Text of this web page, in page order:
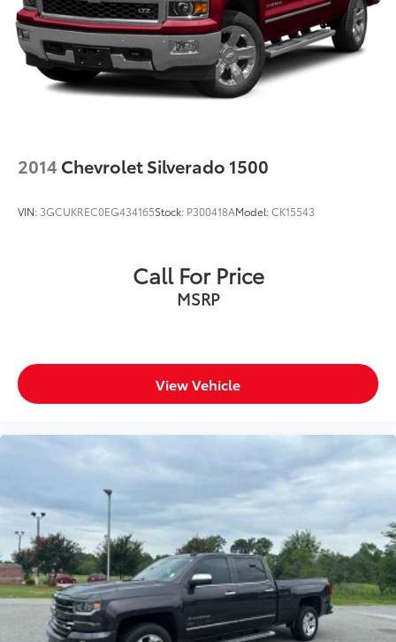
2014 Chevrolet Silverado 1500
VIN: 3GCUKREC0EG434165Stock: P300418AModel:CK15543
Call For Price
MSRP
View Vehicle